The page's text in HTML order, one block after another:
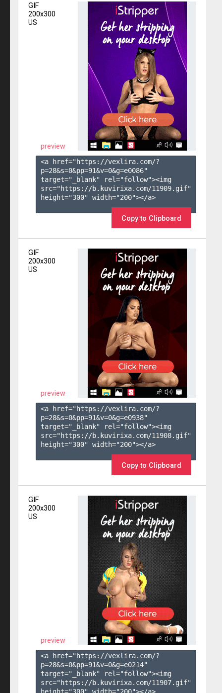
GIF
200x300
US
preview
<a href="https://vexlira.com/?
p=28&s=0&pp=91&v=0&g=e0086"
target="_blank" rel="follow"><img
src="https://b.kuvirixa.com/11909.gif"
height="300" width="200"></a>
Copy to Clipboard
GIF
200x300
US
preview
<a href="https://vexlira.com/?
p=28&s=0&pp=91&v=0&g=e0938"
target="_blank" rel="follow"><img
src="https://b.kuvirixa.com/11908.gif"
height="300" width="200"></a>
Copy to Clipboard
GIF
200x300
US
preview
<a href="https://vexlira.com/?
p=28&s=0&pp=91&v=0&g=e0214"
target="_blank" rel="follow"><img
src="https://b.kuvirixa.com/11907.gif"
height="300" width="200"></a>